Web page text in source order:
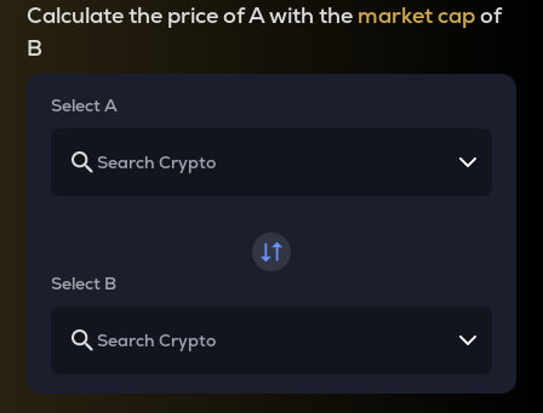
Calculate the price of A with the market capof
B
Select A
Select B